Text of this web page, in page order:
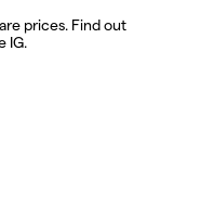
prices. Find out
IG.